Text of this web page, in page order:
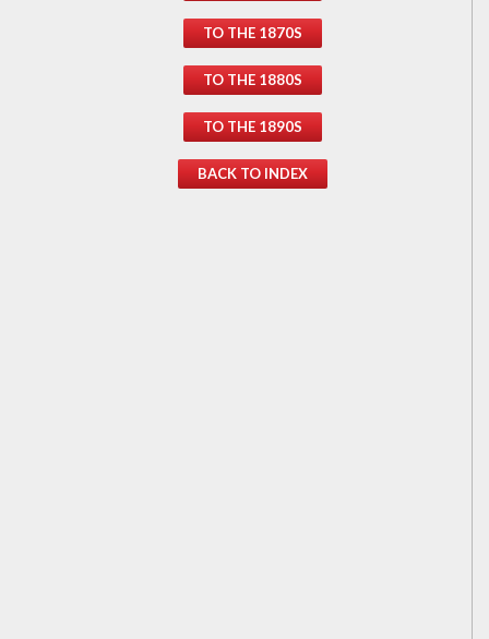
TO THE 1870S
TO THE 1880S
TO THE 1890S
BACK TO INDEX